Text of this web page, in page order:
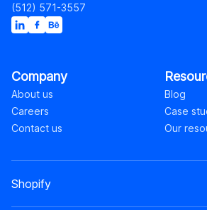
(512) 571-3557
Company
About us
Careers
Contact us
Blog
Case
Our
Shopify